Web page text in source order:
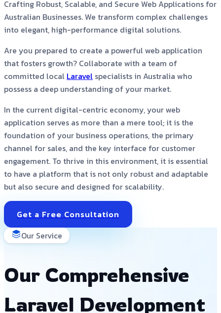
Crafting Robust, Scalable, and Secure Web Applications for
Australian Businesses. We transform complex challenges
into elegant, high-performance digital solutions.
Are you prepared to create a powerful web application
that fosters growth? Collaborate with a team of
committed local Laravel specialists in Australia who
possess a deep understanding of your market.
In the current digital-centric economy, your web
application serves as more than a mere tool; it is the
foundation of your business operations, the primary
channel for sales, and the key interface for customer
engagement. To thrive in this environment, it is essential
to have a platform that is not only robust and adaptable
but also secure and designed for scalability.
Get a Free Consultation
Our Service
Our Comprehensive
Laravel Development